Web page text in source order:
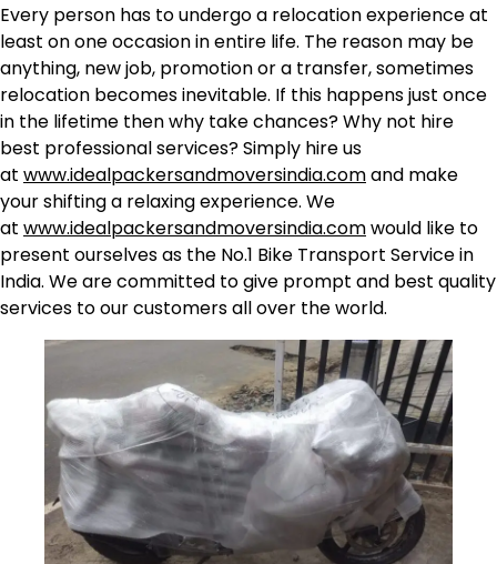
Every person has to undergo a relocation experience at
least on one occasion in entire life. The reason may be
anything, new job, promotion or a transfer, sometimes
relocation becomes inevitable. If this happens just once
in the lifetime then why take chances? Why not hire
best professional services? Simply hire us
at www.idealpackersandmoversindia.comand make
your shifting a relaxing experience. We
at www.idealpackersandmoversindia.comwould like to
present ourselves as the No.1 Bike Transport Service in
India. We are committed to give prompt and best quality
services to our customers all over the world.